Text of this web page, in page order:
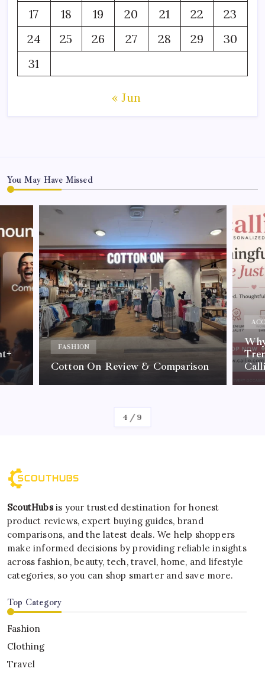
17
18 19 20 21 22
23
24
25 26 27 28 29
30
31
« Jun
You May Have Missed
FASHION
Cotton On Review & Comparison
By Kelvin
4 /9
ScoutHubsis your trusted destination for honest
product reviews, expert buying guides, brand
comparisons, and the latest deals. We help shoppers
make informed decisions by providing reliable insights
across fashion, beauty, tech, travel, home, and lifestyle
categories, so you can shop smarter and save more.
Top Category
Fashion
Clothing
Travel